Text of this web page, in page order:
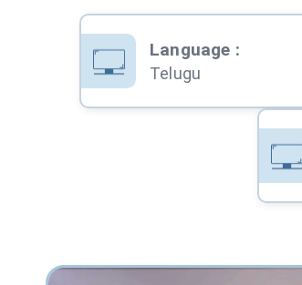
Language :
Telugu